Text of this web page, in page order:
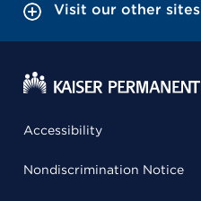
Visit our other sites
Accessibility
Nondiscrimination Notice